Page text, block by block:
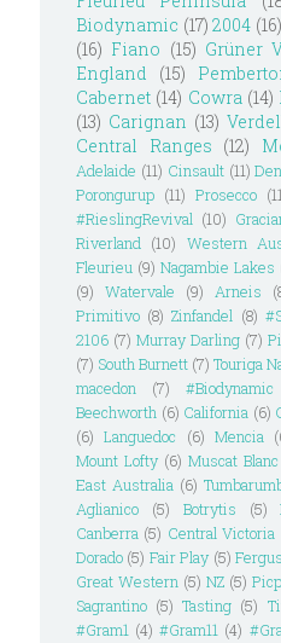
Biodynamic (17) 2004 (16)
(16) Fiano (15) Grüner
England
(15)
Cabernet (14) Cowra (14)
(13) Carignan (13)
Central Ranges (12)
Adelaide (11) Cinsault (11)
Porongurup (11) Prosecco
#RieslingRevival (10)
Riverland
(10) Western
Fleurieu (9) Nagambie Lakes
(9)
Watervale (9) Arneis
Primitivo (8) Zinfandel (8)
2106 (7) Murray Darling (7)
(7) South Burnett (7) Touriga
macedon
(7) #Biodynamic
Beechworth (6) California (6)
(6) Languedoc (6) Mencia
Mount Lofty (6) Muscat Blanc
East Australia (6)
Aglianico
(5) Botrytis (5)
Canberra (5) Central Victoria
Dorado (5) Fair Play (5)
Great Western (5) NZ (5)
Sagrantino (5) Tasting (5)
#Gram1 (4) #Gram11 (4)